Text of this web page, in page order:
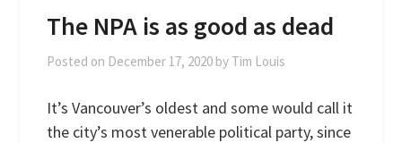
The NPA is as good as dead
Posted on December 17, 2020 by Tim Louis
It’s Vancouver’s oldest and some would call it
the city’s most venerable political party, since